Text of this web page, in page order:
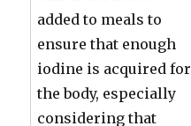
added to meals to
ensure that enough
iodine is acquired for
the body, especially
considering that